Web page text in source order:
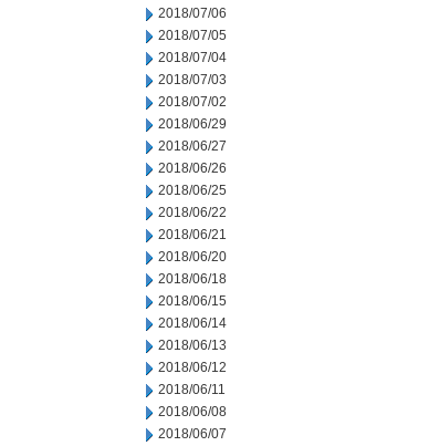
2018/07/06
2018/07/05
2018/07/04
2018/07/03
2018/07/02
2018/06/29
2018/06/27
2018/06/26
2018/06/25
2018/06/22
2018/06/21
2018/06/20
2018/06/18
2018/06/15
2018/06/14
2018/06/13
2018/06/12
2018/06/11
2018/06/08
2018/06/07